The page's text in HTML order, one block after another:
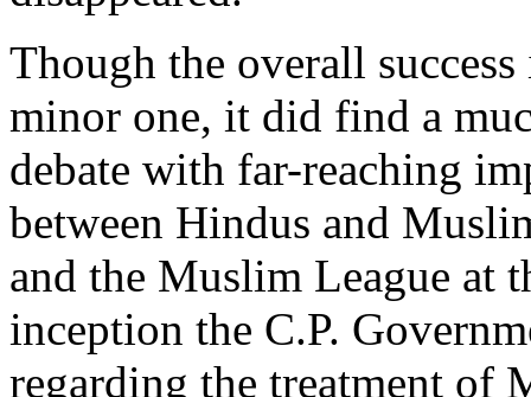
Though the overall
minor one, it did find a
debate with far-reaching
between Hindus and
and the Muslim League at
inception the C.P.
regarding the treatment of